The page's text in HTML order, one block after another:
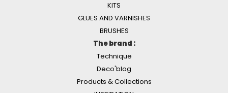
KITS
GLUES AND VARNISHES
BRUSHES
The brand :
Technique
Deco'blog
Products & Collections